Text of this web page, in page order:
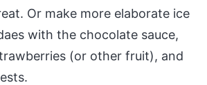
Or make more elaborate ice
with the chocolate sauce,
(or other fruit), and